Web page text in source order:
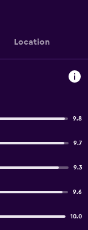
Location
9.8
9.7
9.3
9.6
10.0